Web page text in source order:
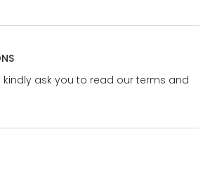
kindly ask you to read our terms and